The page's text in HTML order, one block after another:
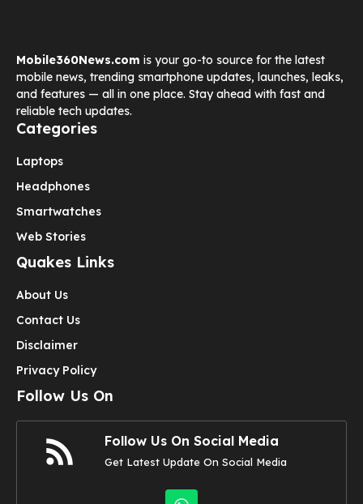
Mobile360News.com is your go-to source for the latest
mobile news, trending smartphone updates, launches, leaks,
and features — all in one place. Stay ahead with fast and
reliable tech updates.
Categories
Laptops
Headphones
Smartwatches
Web Stories
Quakes Links
About Us
Contact Us
Disclaimer
Privacy Policy
Follow Us On
Follow Us On Social Media
Get Latest Update On Social Media